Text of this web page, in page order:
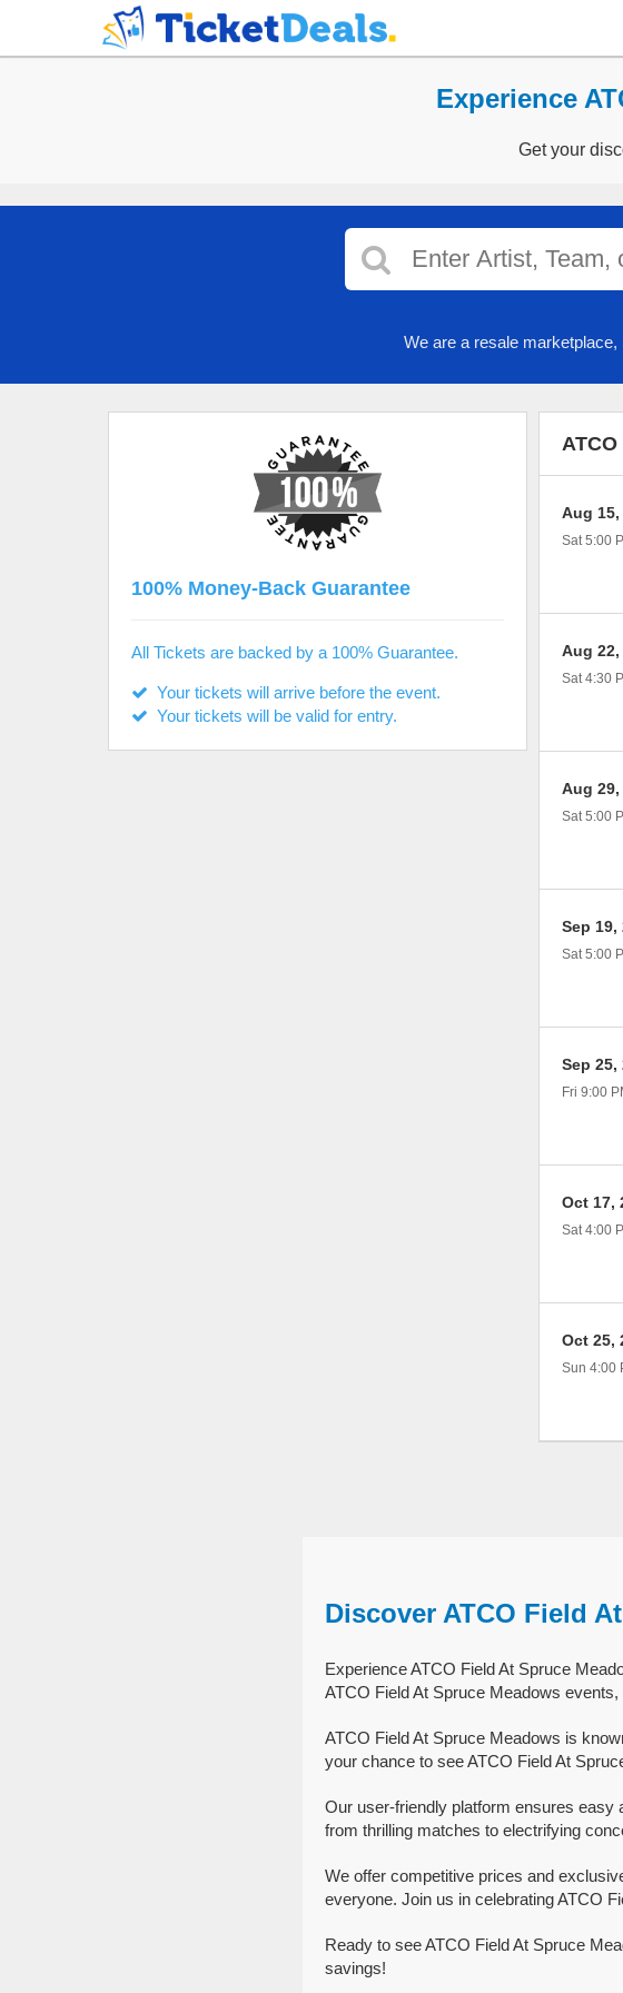
Experience
Get your
We are a resale
Aug 15,
Sat 5:00
Aug 22,
Sat 4:30
Aug 29,
Sat 5:00
Sep 19,
Sat 5:00
Sep 25,
Fri 9:00
Oct 17,
Sat 4:00
Oct 25,
Sun 4:00
100% Money-Back Guarantee
All Tickets are backed by a 100% Guarantee.
Your tickets will arrive before the event.
Your tickets will be valid for entry.
Discover ATCO Field
Experience ATCO Field At Spruce
ATCO Field At Spruce Meadows
ATCO Field At Spruce Meadows is
your chance to see ATCO Field At
Our user-friendly platform ensures easy
from thrilling matches to electrifying
We offer competitive prices and
everyone. Join us in celebrating ATCO
Ready to see ATCO Field At Spruce
savings!